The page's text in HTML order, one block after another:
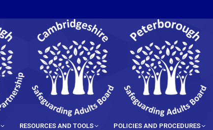
RESOURCES AND TOOLS POLICIES AND PROCEDURES